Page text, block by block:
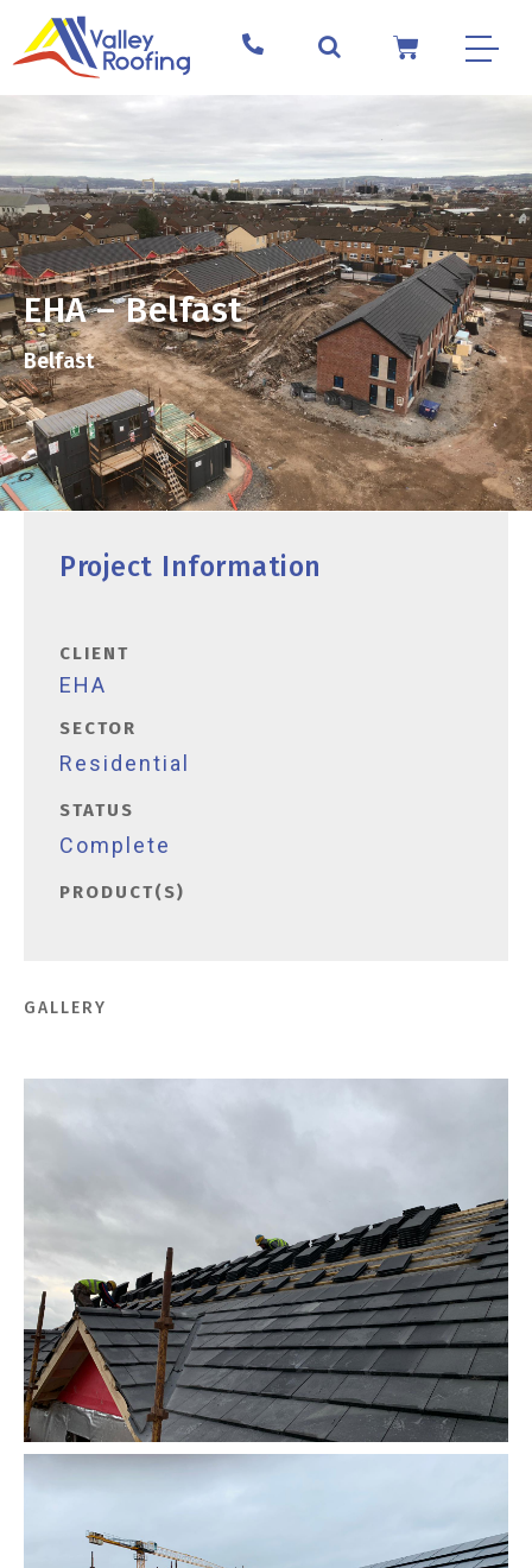
EHA – Belfast
Belfast
Project Information
CLIENT
EHA
SECTOR
Residential
STATUS
Complete
PRODUCT(S)
GALLERY